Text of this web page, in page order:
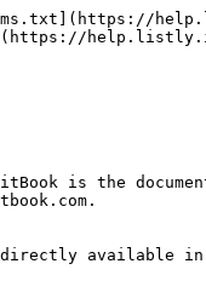
is the
available in